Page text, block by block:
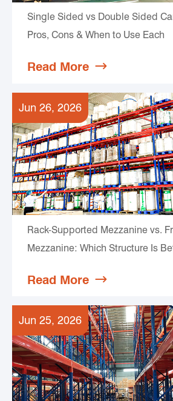
Single Sided vs Double Sided
Pros, Cons & When to Use Each
Read More 
Jun 26, 2026
Rack-Supported Mezzanine vs.
Mezzanine: Which Structure Is
Read More 
Jun 25, 2026